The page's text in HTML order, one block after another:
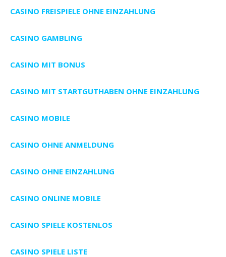
CASINO FREISPIELE OHNE EINZAHLUNG
CASINO GAMBLING
CASINO MIT BONUS
CASINO MIT STARTGUTHABEN OHNE EINZAHLUNG
CASINO MOBILE
CASINO OHNE ANMELDUNG
CASINO OHNE EINZAHLUNG
CASINO ONLINE MOBILE
CASINO SPIELE KOSTENLOS
CASINO SPIELE LISTE